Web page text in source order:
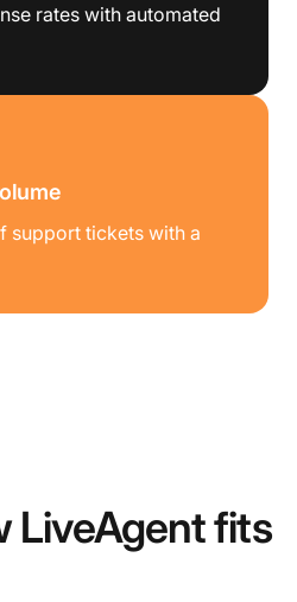
rates with automated
support tickets with a
LiveAgent fits